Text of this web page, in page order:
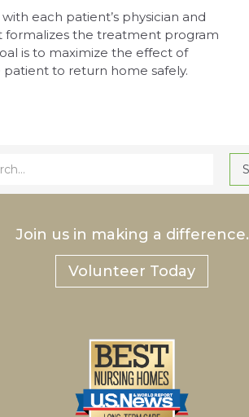
each patient’s physician and
formalizes the treatment program
is to maximize the effect of
to return home safely.
Join us in making a difference.
Volunteer Today